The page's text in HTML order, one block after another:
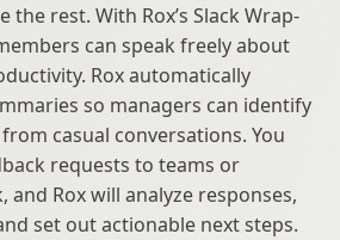
the rest. With Rox’s Slack Wrap-
can speak freely about
Rox automatically
so managers can identify
casual conversations. You
requests to teams or
and Rox will analyze responses,
set out actionable next steps.